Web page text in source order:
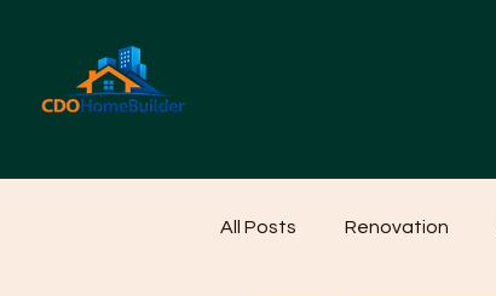
All Posts Renovation